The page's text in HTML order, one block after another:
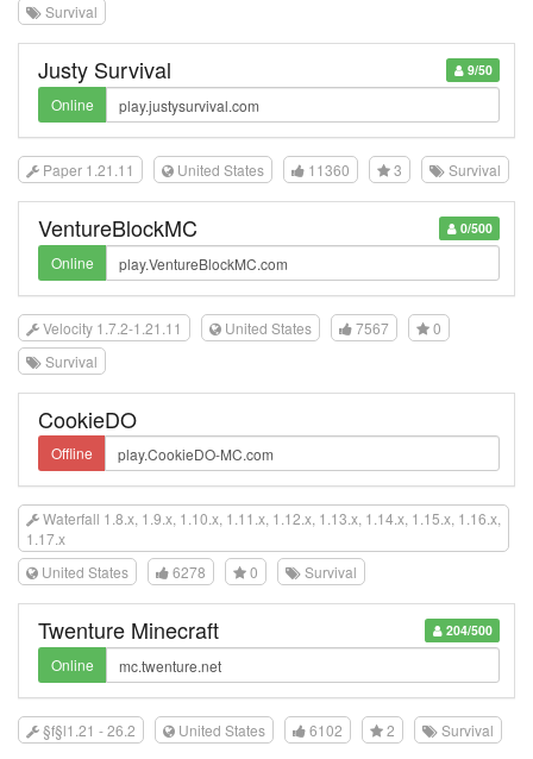
Survival
9/50
Justy Survival
Online
Paper 1.21.11 United States 11360 3 Survival
0/500
VentureBlockMC
Online
Velocity 1.7.2-1.21.11 United States 7567
0
Survival
CookieDO
Offline
Waterfall 1.8.x, 1.9.x, 1.10.x, 1.11.x, 1.12.x, 1.13.x, 1.14.x, 1.15.x, 1.16.x,
1.17.x
United States
6278 0 Survival
204/500
Twenture Minecraft
Online
§f§l1.21 - 26.2 United States 6102 2 Survival